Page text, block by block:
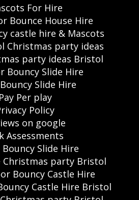
For Hire
Bounce House Hire
castle hire & Mascots
Christmas party ideas
party ideas Bristol
Bouncy Slide Hire
Slide Hire
Pay Per play
Policy
on google
Assessments
Bouncy Slide Hire
Christmas party Bristol
Bouncy Castle Hire
Castle Hire Bristol